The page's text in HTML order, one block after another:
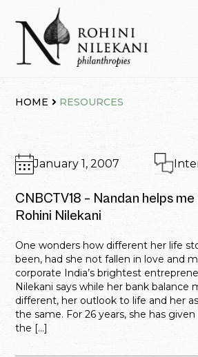
content
HOME RESOURCES
January 1, 2007
CNBCTV18 – Nandan helps
Rohini Nilekani
One wonders how different her life
been, had she not fallen in love and
corporate India’s brightest
Nilekani says while her bank balance
different, her outlook to life and her
the same. For 26 years, she has
the […]